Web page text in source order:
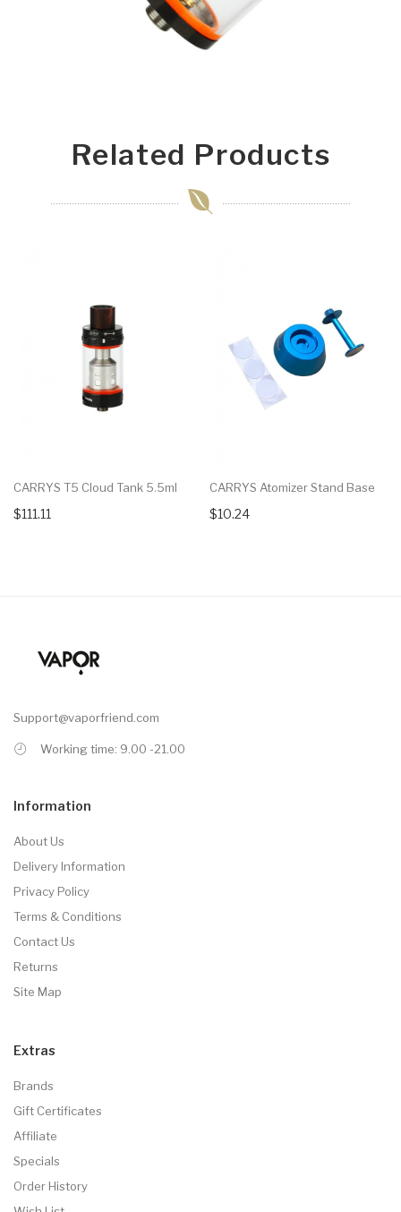
Related Products
CARRYS T5 Cloud Tank 5.5ml
$111.11
CARRYS Atomizer Stand Base
$10.24
Support@vaporfriend.com
Working time: 9.00 -21.00
Information
About Us
Delivery Information
Privacy Policy
Terms & Conditions
Contact Us
Returns
Site Map
Extras
Brands
Gift Certificates
Affiliate
Specials
Order History